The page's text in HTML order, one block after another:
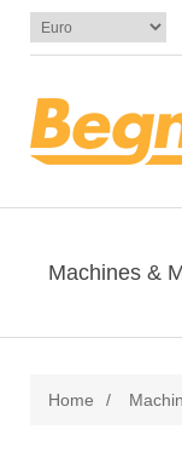
Machines &
Home /